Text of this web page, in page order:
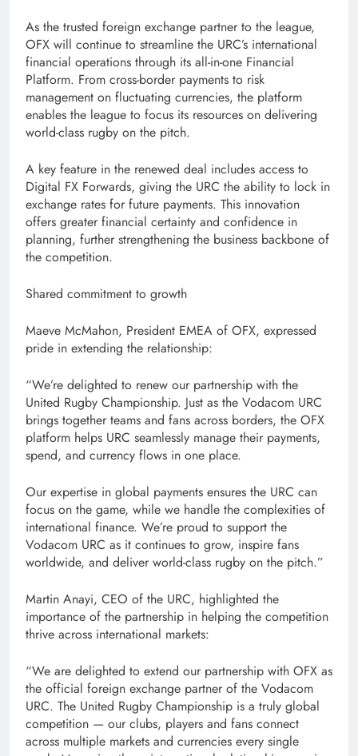
As the trusted foreign exchange partner to the league,
OFX will continue to streamline the URC’s international
financial operations through its all-in-one Financial
Platform. From cross-border payments to risk
management on fluctuating currencies, the platform
enables the league to focus its resources on delivering
world-class rugby on the pitch.
A key feature in the renewed deal includes access to
Digital FX Forwards, giving the URC the ability to lock in
exchange rates for future payments. This innovation
offers greater financial certainty and confidence in
planning, further strengthening the business backbone of
the competition.
Shared commitment to growth
Maeve McMahon, President EMEA of OFX, expressed
pride in extending the relationship:
“We’re delighted to renew our partnership with the
United Rugby Championship. Just as the Vodacom URC
brings together teams and fans across borders, the OFX
platform helps URC seamlessly manage their payments,
spend, and currency flows in one place.
Our expertise in global payments ensures the URC can
focus on the game, while we handle the complexities of
international finance. We’re proud to support the
Vodacom URC as it continues to grow, inspire fans
worldwide, and deliver world-class rugby on the pitch.”
Martin Anayi, CEO of the URC, highlighted the
importance of the partnership in helping the competition
thrive across international markets:
“We are delighted to extend our partnership with OFX as
the official foreign exchange partner of the Vodacom
URC. The United Rugby Championship is a truly global
competition — our clubs, players and fans connect
across multiple markets and currencies every single